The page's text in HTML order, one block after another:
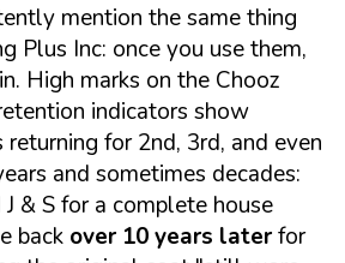
mention the same thing
Plus Inc: once you use them,
High marks on the Chooz
indicators show
for 2nd, 3rd, and even
and sometimes decades:
& S for a complete house
back over 10 years laterfor